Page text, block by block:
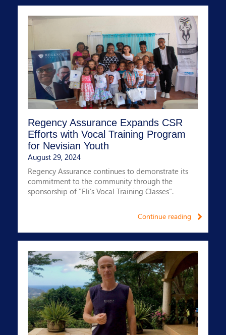
Regency Assurance Expands CSR
Efforts with Vocal Training Program
for Nevisian Youth
August 29, 2024
Regency Assurance continues to demonstrate its
commitment to the community through the
sponsorship of "Eli’s Vocal Training Classes".
Continue reading